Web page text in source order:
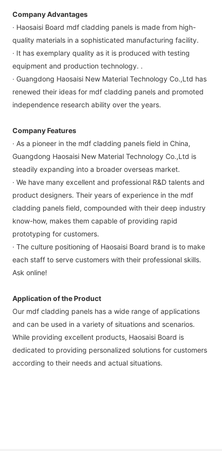
Company Advantages
· Haosaisi Board mdf cladding panels is made from high-
quality materials in a sophisticated manufacturing facility.
· It has exemplary quality as it is produced with testing
equipment and production technology. .
· Guangdong Haosaisi New Material Technology Co.,Ltd has
renewed their ideas for mdf cladding panels and promoted
independence research ability over the years.
Company Features
· As a pioneer in the mdf cladding panels field in China,
Guangdong Haosaisi New Material Technology Co.,Ltd is
steadily expanding into a broader overseas market.
· We have many excellent and professional R&D talents and
product designers. Their years of experience in the mdf
cladding panels field, compounded with their deep industry
know-how, makes them capable of providing rapid
prototyping for customers.
· The culture positioning of Haosaisi Board brand is to make
each staff to serve customers with their professional skills.
Ask online!
Application of the Product
Our mdf cladding panels has a wide range of applications
and can be used in a variety of situations and scenarios.
While providing excellent products, Haosaisi Board is
dedicated to providing personalized solutions for customers
according to their needs and actual situations.